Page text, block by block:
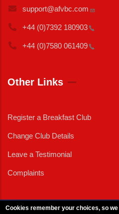
support@afvbc.com
+44 (0)7392 180903
+44 (0)7580 061409
Other Links
Register a Breakfast Club
Change Club Details
Leave a Testimonial
Complaints
Cookies remember your choices, so